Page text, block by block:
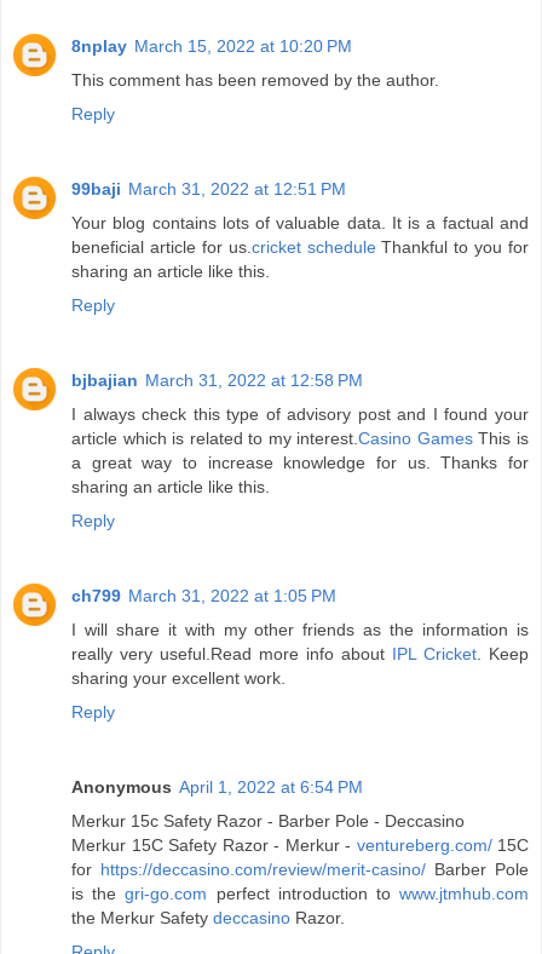
8nplay March 15, 2022 at 10:20 PM
This comment has been removed by the author.
Reply
99baji March 31, 2022 at 12:51 PM
Your blog contains lots of valuable data. It is a factual and
beneficial article for us. cricket scheduleThankful to you for
sharing an article like this.
Reply
bjbajian March 31, 2022 at 12:58 PM
I always check this type of advisory post and I found your
article which is related to my interest.Casino GamesThis is
a great way to increase knowledge for us. Thanks for
sharing an article like this.
Reply
ch799 March 31, 2022 at 1:05 PM
I will share it with my other friends as the information is
really very useful.Read more info about IPL Cricket . Keep
sharing your excellent work.
Reply
Anonymous April 1, 2022 at 6:54 PM
Merkur 15c Safety Razor - Barber Pole - Deccasino
Merkur 15C Safety Razor - Merkur - ventureberg.com/15C
for https://deccasino.com/review/merit-casino/ Barber Pole
is thegri-go.com perfect introduction towww.jtmhub.com
the Merkur Safety deccasino Razor.